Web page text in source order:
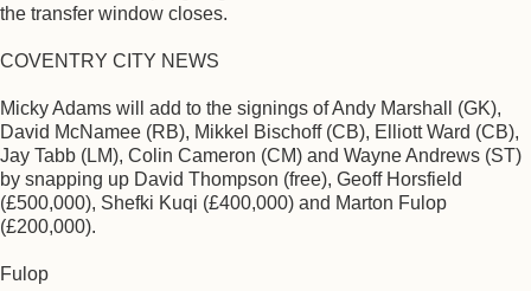
the transfer window closes.
COVENTRY CITY NEWS
Micky Adams will add to the signings of Andy Marshall (GK),
David McNamee (RB), Mikkel Bischoff (CB), Elliott Ward (CB),
Jay Tabb (LM), Colin Cameron (CM) and Wayne Andrews (ST)
by snapping up David Thompson (free), Geoff Horsfield
(£500,000), Shefki Kuqi (£400,000) and Marton Fulop
(£200,000).
Fulop